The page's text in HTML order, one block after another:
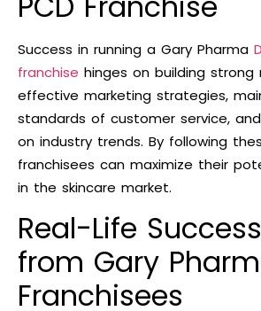
Success in running a Gary Pharma
franchise hinges on building strong
effective marketing strategies,
standards of customer service,
on industry trends. By following
franchisees can maximize their
in the skincare market.
Real-Life
from Gary
Franchisees